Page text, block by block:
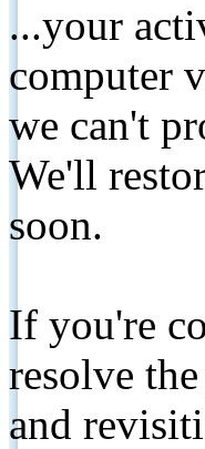
...your
computer
we can't
We'll
soon.
If you're
resolve
and